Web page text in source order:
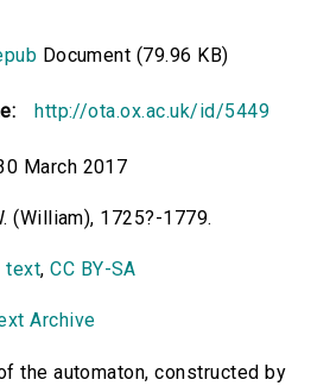
Document (79.96 KB)
http://ota.ox.ac.uk/id/5449
March 2017
(William), 1725?-1779.
text,CC BY-SA
Archive
the automaton, constructed by